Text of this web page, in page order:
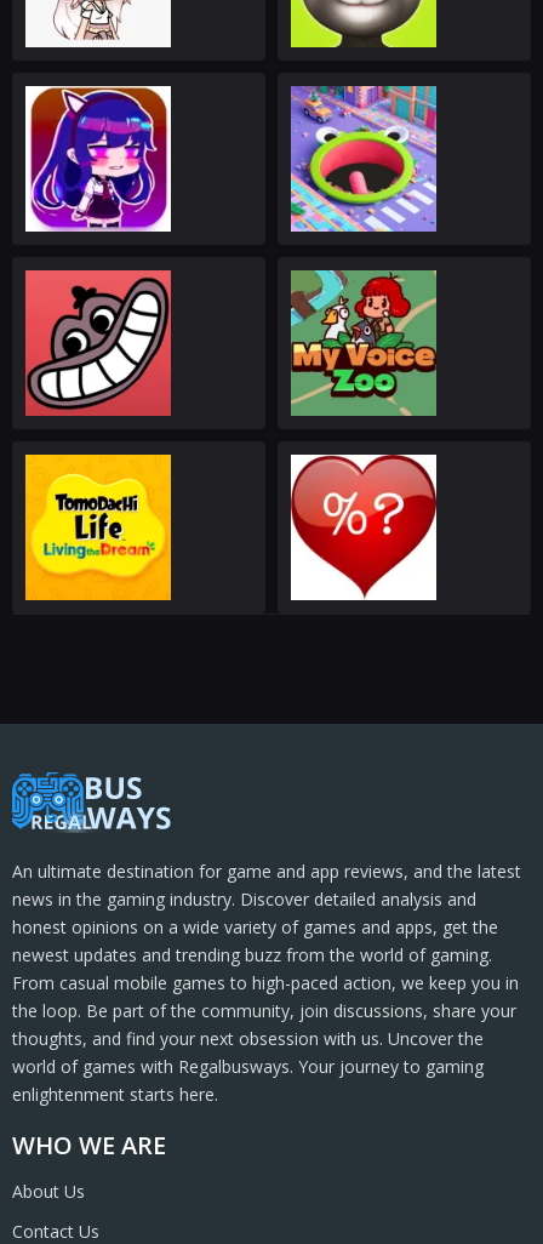
WHO WE ARE
About Us
Contact Us
An ultimate destination for game and app reviews, and the latest
news in the gaming industry. Discover detailed analysis and
honest opinions on a wide variety of games and apps, get the
newest updates and trending buzz from the world of gaming.
From casual mobile games to high-paced action, we keep you in
the loop. Be part of the community, join discussions, share your
thoughts, and find your next obsession with us. Uncover the
world of games with Regalbusways. Your journey to gaming
enlightenment starts here.